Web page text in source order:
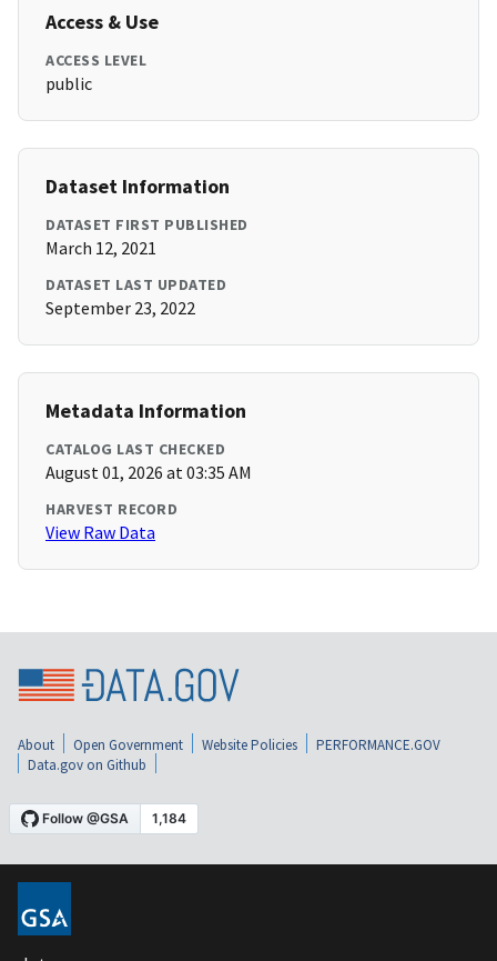
Access & Use
ACCESS LEVEL
public
Dataset Information
DATASET FIRST PUBLISHED
March 12, 2021
DATASET LAST UPDATED
September 23, 2022
Metadata Information
CATALOG LAST CHECKED
August 01, 2026 at 03:35 AM
HARVEST RECORD
View Raw Data
About Open Government Website Policies
PERFORMANCE.GOV
Data.gov on Github